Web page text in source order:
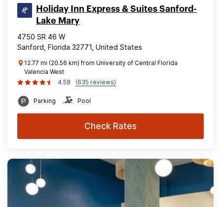
Holiday Inn Express & Suites Sanford-
Lake Mary
4750 SR 46 W
Sanford, Florida 32771, United States
12.77 mi (20.56 km) from University of Central Florida
Valencia West
4.58
(635 reviews)
Parking Pool
Check Rates